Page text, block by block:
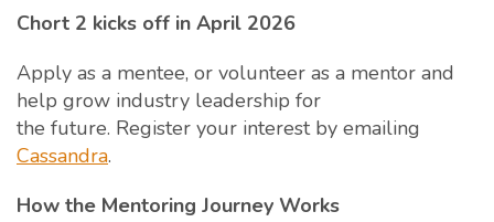
Chort 2 kicks off in April 2026
Apply as a mentee, or volunteer as a mentor and
help grow industry leadership for
the future. Register your interest by emailing
Cassandra.
How the Mentoring Journey Works